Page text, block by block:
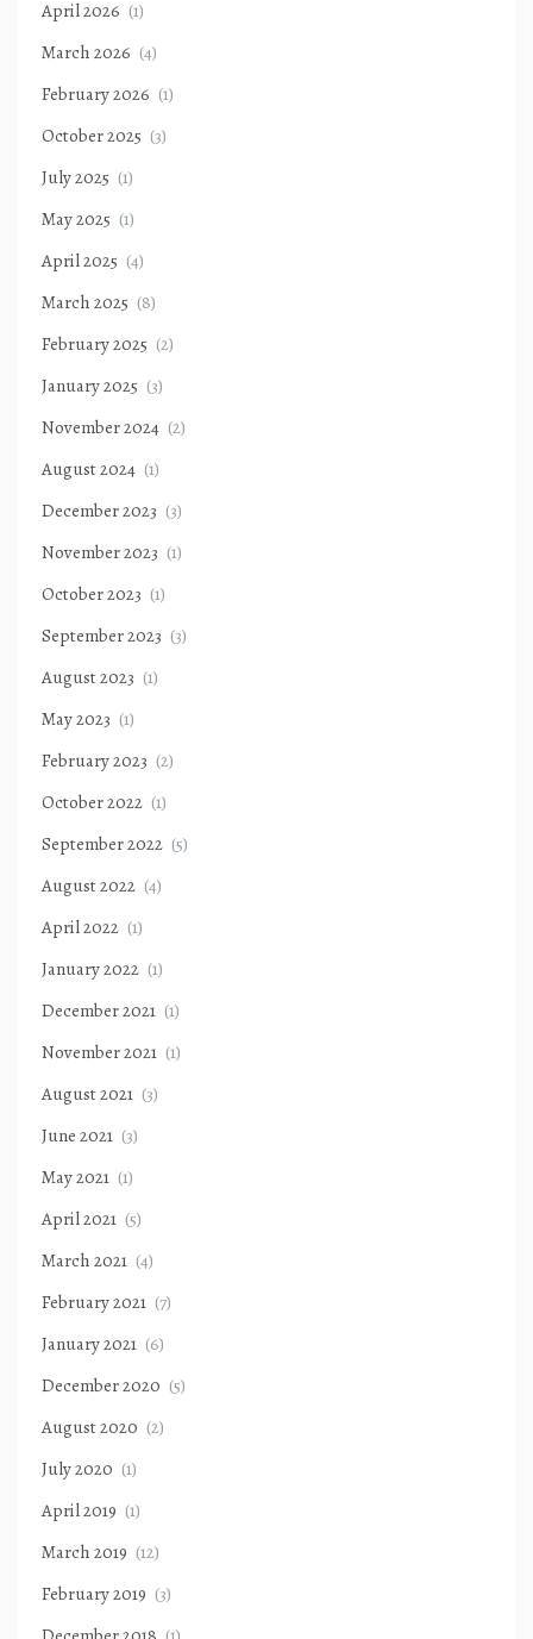
April 2026 (1)
March 2026 (4)
February 2026 (1)
October 2025 (3)
July 2025 (1)
May 2025 (1)
April 2025 (4)
March 2025 (8)
February 2025 (2)
January 2025 (3)
November 2024 (2)
August 2024 (1)
December 2023 (3)
November 2023 (1)
October 2023 (1)
September 2023 (3)
August 2023 (1)
May 2023 (1)
February 2023 (2)
October 2022 (1)
September 2022 (5)
August 2022 (4)
April 2022 (1)
January 2022 (1)
December 2021 (1)
November 2021 (1)
August 2021 (3)
June 2021 (3)
May 2021 (1)
April 2021 (5)
March 2021 (4)
February 2021 (7)
January 2021 (6)
December 2020 (5)
August 2020 (2)
July 2020 (1)
April 2019 (1)
March 2019 (12)
February 2019 (3)